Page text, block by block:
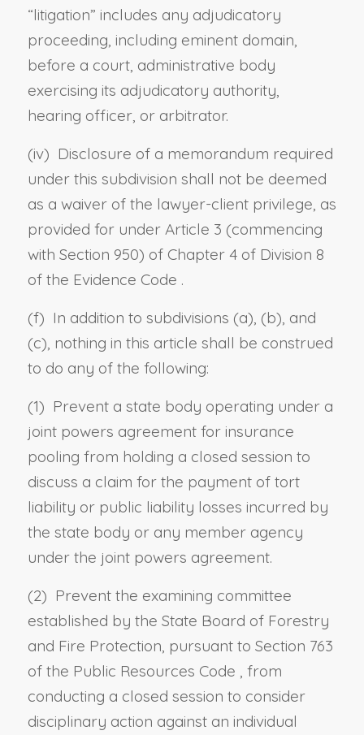
“litigation” includes any adjudicatory
proceeding, including eminent domain,
before a court, administrative body
exercising its adjudicatory authority,
hearing officer, or arbitrator.
(iv) Disclosure of a memorandum required
under this subdivision shall not be deemed
as a waiver of the lawyer-client privilege, as
provided for under Article 3 (commencing
with Section 950) of Chapter 4 of Division 8
of the Evidence Code .
(f) In addition to subdivisions (a), (b), and
(c), nothing in this article shall be construed
to do any of the following:
(1) Prevent a state body operating under a
joint powers agreement for insurance
pooling from holding a closed session to
discuss a claim for the payment of tort
liability or public liability losses incurred by
the state body or any member agency
under the joint powers agreement.
(2) Prevent the examining committee
established by the State Board of Forestry
and Fire Protection, pursuant to Section 763
of the Public Resources Code , from
conducting a closed session to consider
disciplinary action against an individual